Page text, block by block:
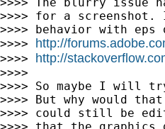
>>>> for a screenshot.
>>>> behavior with eps
>>>> http://
>>>> http://
>>>>
>>>> So maybe I will
>>>> But why would
>>>> could still be
>>>> that the graphics